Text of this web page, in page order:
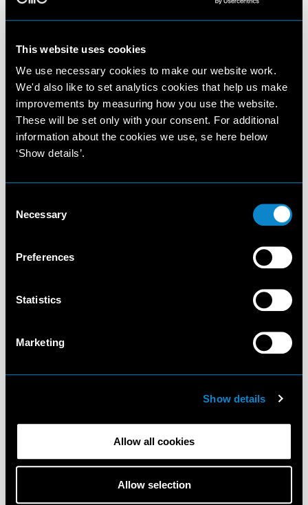
This website uses cookies
We use necessary cookies to make our website work.
We'd also like to set analytics cookies that help us make
improvements by measuring how you use the website.
These will be set only with your consent. For additional
information about the cookies we use, se here below
‘Show details’.
Selection
Necessary
Preferences
Statistics
Marketing
Show details
Allow all cookies
Allow selection